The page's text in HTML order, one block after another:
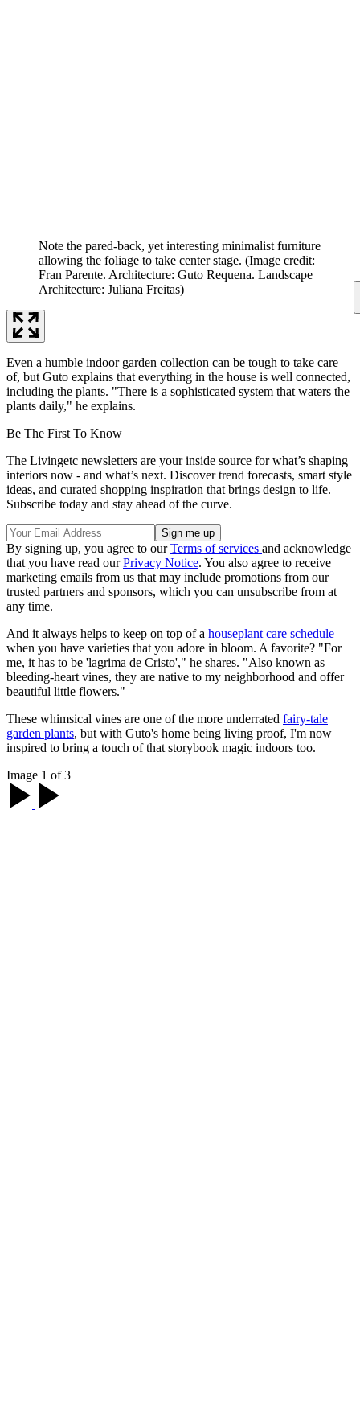
Note the pared-back, yet interesting minimalist furniture
allowing the foliage to take center stage. (Image credit:
Fran Parente. Architecture: Guto Requena. Landscape
Architecture: Juliana Freitas)
Even a humble indoor garden collection can be tough to take care
of, but Guto explains that everything in the house is well connected,
including the plants. "There is a sophisticated system that waters the
plants daily," he explains.
Be The First To Know
The Livingetc newsletters are your inside source for what’s shaping
interiors now - and what’s next. Discover trend forecasts, smart style
ideas, and curated shopping inspiration that brings design to life.
Subscribe today and stay ahead of the curve.
By signing up, you agree to ourTerms of services and acknowledge
that you have read ourPrivacy Notice. You also agree to receive
marketing emails from us that may include promotions from our
trusted partners and sponsors, which you can unsubscribe from at
any time.
And it always helps to keep on top of a houseplant care schedule
when you have varieties that you adore in bloom. A favorite? "For
me, it has to be 'lagrima de Cristo'," he shares. "Also known as
bleeding-heart vines, they are native to my neighborhood and offer
beautiful little flowers."
These whimsical vines are one of the more underrated fairy-tale
garden plants, but with Guto's home being living proof, I'm now
inspired to bring a touch of that storybook magic indoors too.
Image 1 of 3